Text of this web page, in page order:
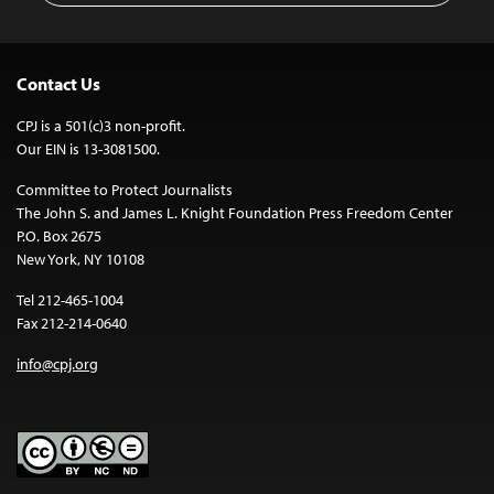
Contact Us
CPJ is a 501(c)3 non-profit.
Our EIN is 13-3081500.
Committee to Protect Journalists
The John S. and James L. Knight Foundation Press Freedom Center
P.O. Box 2675
New York, NY 10108
Tel 212-465-1004
Fax 212-214-0640
info@cpj.org